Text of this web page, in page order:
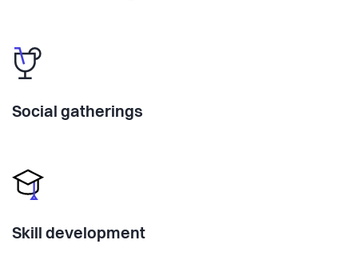
Social gatherings
Skill development